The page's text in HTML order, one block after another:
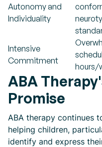
Autonomy and
Individuality
Intensive
Commitment
hours/
ABA
Promise
ABA therapy continues
helping children,
identify and express